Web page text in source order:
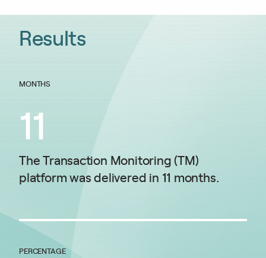
Results
MONTHS
11
The Transaction Monitoring (TM)
platform was delivered in 11 months.
PERCENTAGE